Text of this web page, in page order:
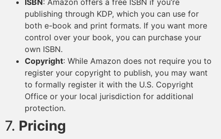
ISBN: Amazon offers a free ISBN if you’re
publishing through KDP, which you can use for
both e-book and print formats. If you want more
control over your book, you can purchase your
own ISBN.
Copyright: While Amazon does not require you to
register your copyright to publish, you may want
to formally register it with the U.S. Copyright
Office or your local jurisdiction for additional
protection.
7. Pricing